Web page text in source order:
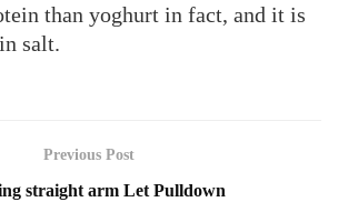
than yoghurt in fact, and it is
salt.
Previous Post
straight arm Let Pulldown